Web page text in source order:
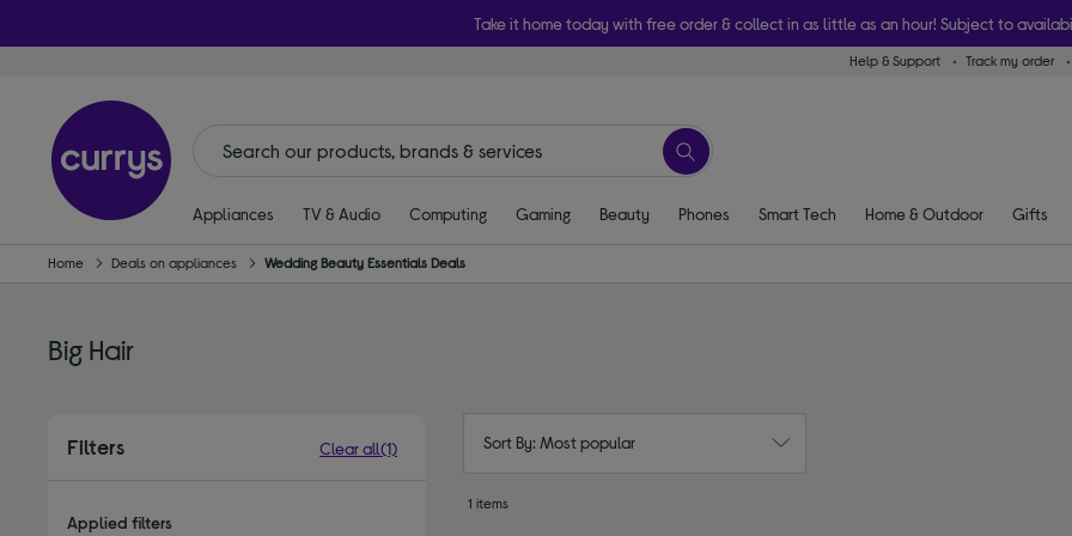
Take it home today with free order & collect in as little as an hour! Subject to
Help & Support Track my order
Appliances TV & Audio Computing Gaming Beauty Phones Smart Tech Home & Outdoor Gifts
Home Deals on appliances Wedding Beauty Essentials Deals
Big Hair
Filters Clear all(1)
Applied filters
Sort By: Most popular
1 items